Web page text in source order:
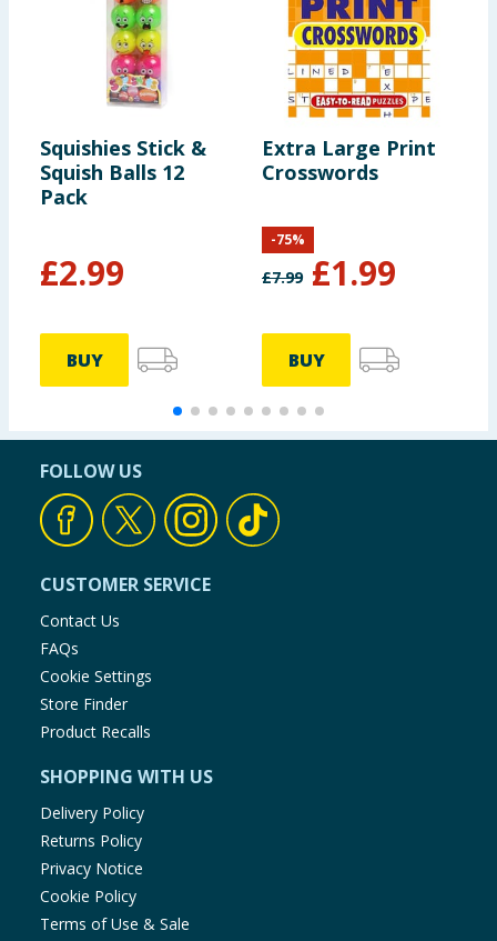
Squishies Stick &
Squish Balls 12
Pack
£2.99
BUY
Extra Large Print
Crosswords
£7.99 £1.99
-75%
BUY
FOLLOW US
CUSTOMER SERVICE
Contact Us
FAQs
Cookie Settings
Store Finder
Product Recalls
SHOPPING WITH US
Delivery Policy
Returns Policy
Privacy Notice
Cookie Policy
Terms of Use & Sale